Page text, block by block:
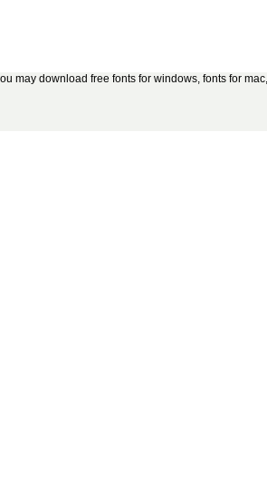
may download free fonts for windows, fonts for